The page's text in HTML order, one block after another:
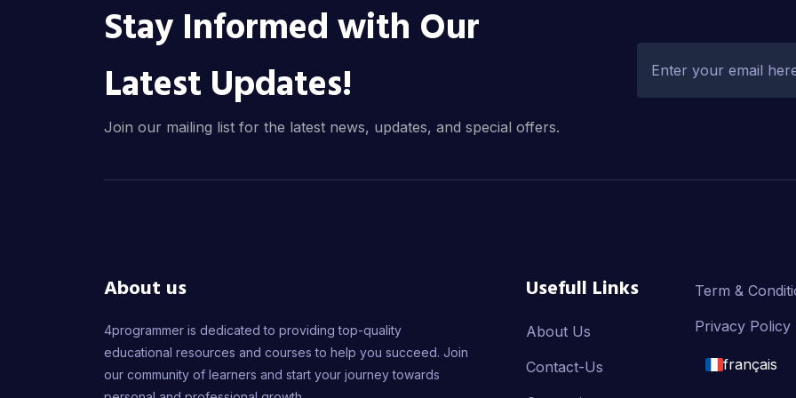
Stay Informed with Our
Latest Updates!
Join our mailing list for the latest news, updates, and special offers.
About us
4programmer is dedicated to providing top-quality
educational resources and courses to help you succeed. Join
our community of learners and start your journey towards
Usefull Links
About Us
Contact-Us
Term &
Privacy Policy
français